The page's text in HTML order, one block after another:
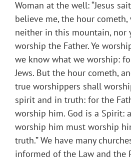
Woman at the well: “Jesus
believe me, the hour cometh,
neither in this mountain, nor
worship the Father. Ye
we know what we worship:
Jews. But the hour cometh,
true worshippers shall
spirit and in truth: for the
worship him. God is a Spirit:
worship him must worship
truth.” We have many
informed of the Law and the